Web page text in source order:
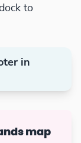
to
in
map